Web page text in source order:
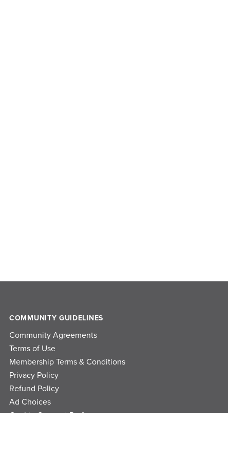
COMMUNITY GUIDELINES
Community Agreements
Terms of Use
Membership Terms & Conditions
Privacy Policy
Refund Policy
Ad Choices
Cookie Consent Preferences